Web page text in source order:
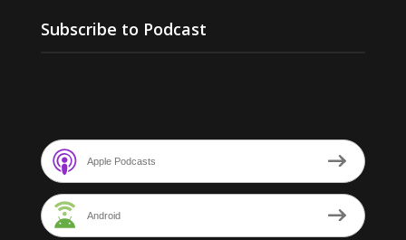
Subscribe to Podcast
Apple Podcasts
Android